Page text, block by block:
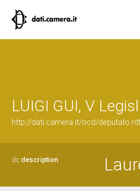
LUIGI GUI, V
http://dati.camera.it/ocd/
dc:description